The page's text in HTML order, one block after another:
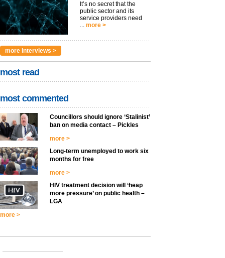
It’s no secret that the
public sector and its
service providers need
... more >
more interviews >
most read
most commented
Councillors should ignore ‘Stalinist’
ban on media contact – Pickles
more >
Long-term unemployed to work six
months for free
more >
HIV treatment decision will ‘heap
more pressure’ on public health –
LGA
more >